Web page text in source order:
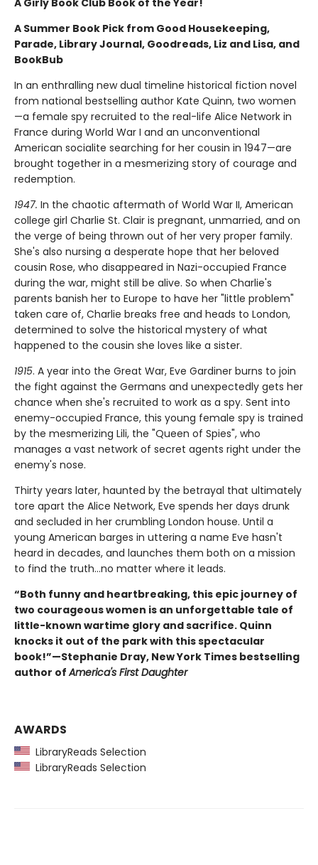
A Girly Book Club Book of the Year!
A Summer Book Pick from Good Housekeeping,
Parade, Library Journal, Goodreads, Liz and Lisa, and
BookBub
In an enthralling new dual timeline historical fiction novel
from national bestselling author Kate Quinn, two women
—a female spy recruited to the real-life Alice Network in
France during World War I and an unconventional
American socialite searching for her cousin in 1947—are
brought together in a mesmerizing story of courage and
redemption.
1947. In the chaotic aftermath of World War II, American
college girl Charlie St. Clair is pregnant, unmarried, and on
the verge of being thrown out of her very proper family.
She's also nursing a desperate hope that her beloved
cousin Rose, who disappeared in Nazi-occupied France
during the war, might still be alive. So when Charlie's
parents banish her to Europe to have her "little problem"
taken care of, Charlie breaks free and heads to London,
determined to solve the historical mystery of what
happened to the cousin she loves like a sister.
1915. A year into the Great War, Eve Gardiner burns to join
the fight against the Germans and unexpectedly gets her
chance when she's recruited to work as a spy. Sent into
enemy-occupied France, this young female spy is trained
by the mesmerizing Lili, the "Queen of Spies", who
manages a vast network of secret agents right under the
enemy's nose.
Thirty years later, haunted by the betrayal that ultimately
tore apart the Alice Network, Eve spends her days drunk
and secluded in her crumbling London house. Until a
young American barges in uttering a name Eve hasn't
heard in decades, and launches them both on a mission
to find the truth...no matter where it leads.
“Both funny and heartbreaking, this epic journey of
two courageous women is an unforgettable tale of
little-known wartime glory and sacrifice. Quinn
knocks it out of the park with this spectacular
book!”—Stephanie Dray, New York Times bestselling
author ofAmerica's First Daughter
AWARDS
LibraryReads Selection
LibraryReads Selection